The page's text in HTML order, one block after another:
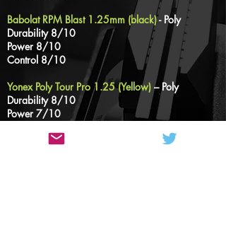
Babolat RPM Blast 1.25mm (black)- Poly
Durability 8/10
Power 8/10
Control 8/10
Yonex Poly Tour Pro 1.25(Yellow) – Poly
Durability 8/10
Power 7/10